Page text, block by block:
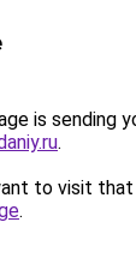
is sending
.
to visit that
.